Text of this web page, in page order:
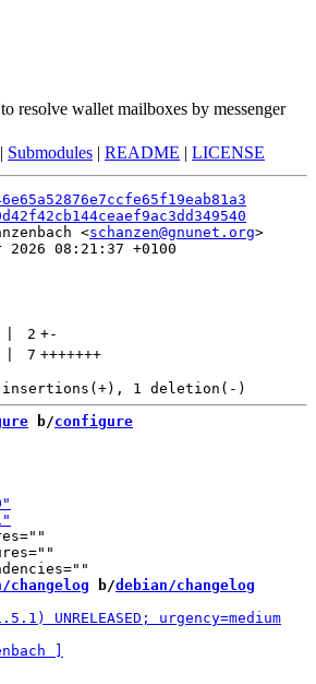
resolve wallet mailboxes by messenger
| Submodules | README | LICENSE
<schanzen@gnunet.org
2026 08:21:37 +0100
2 +-
7 +++++++
b/configure
changelog b/debian/changelog